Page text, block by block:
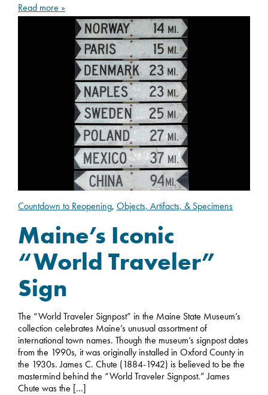
Read more »
Countdown to Reopening, Objects, Artifacts, & Specimens
Maine’s Iconic
“World Traveler”
Sign
The “World Traveler Signpost” in the Maine State Museum’s
collection celebrates Maine’s unusual assortment of
international town names. Though the museum’s signpost dates
from the 1990s, it was originally installed in Oxford County in
the 1930s. James C. Chute (1884-1942) is believed to be the
mastermind behind the “World Traveler Signpost.” James
Chute was the […]